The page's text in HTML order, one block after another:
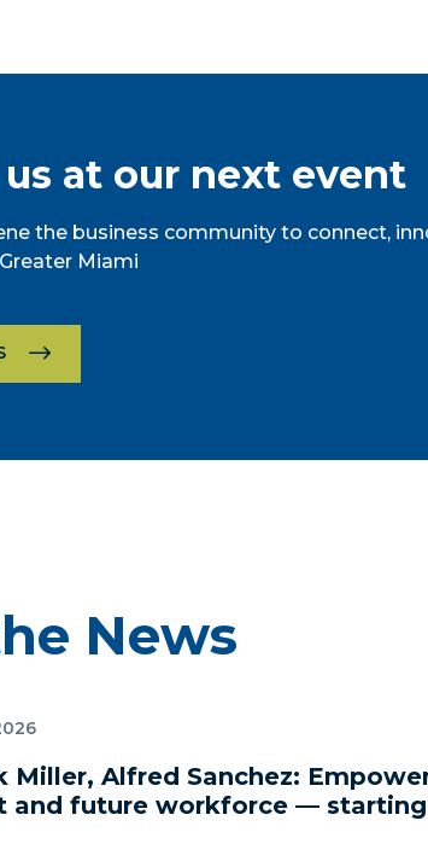
at our next event
the business community to connect,
Miami
News
Miller, Alfred Sanchez:
and future workforce —